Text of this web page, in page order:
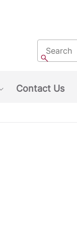
Search
Search
Contact Us